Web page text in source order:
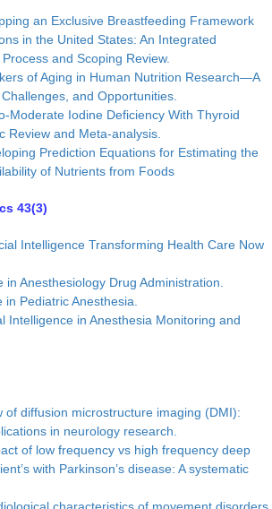
an Exclusive Breastfeeding Framework
in the United States: An Integrated
and Scoping Review.
of Aging in Human Nutrition Research—A
and Opportunities.
Moderate Iodine Deficiency With Thyroid
Review and Meta-analysis.
Prediction Equations for Estimating the
of Nutrients from Foods
43(3)
Intelligence Transforming Health Care Now
in Anesthesiology Drug Administration.
Pediatric Anesthesia.
Intelligence in Anesthesia Monitoring and
of diffusion microstructure imaging (DMI):
in neurology research.
of low frequency vs high frequency deep
with Parkinson’s disease: A systematic